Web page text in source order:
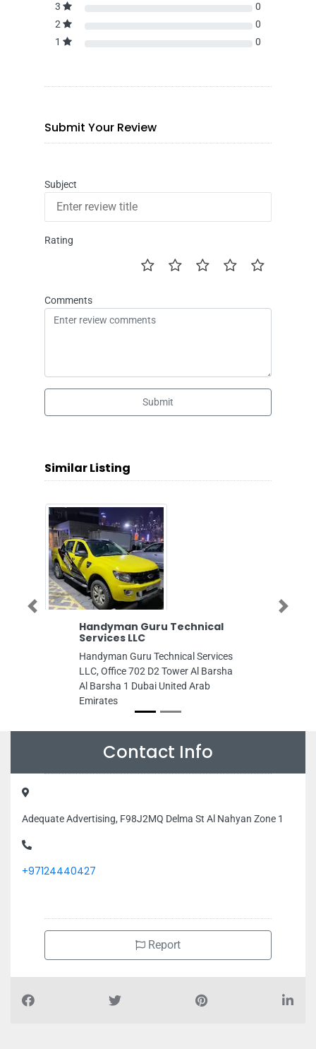
3
0
2
0
1
0
Submit Your Review
Subject
Rating
Comments
Submit
Similar Listing
Handyman Guru Technical
Services LLC
Handyman Guru Technical Services
LLC, Office 702 D2 Tower Al Barsha
Al Barsha 1 Dubai United Arab
Emirates
Previous Next
Contact Info
Adequate Advertising, F98J2MQ Delma St Al Nahyan Zone 1
+97124440427
Report